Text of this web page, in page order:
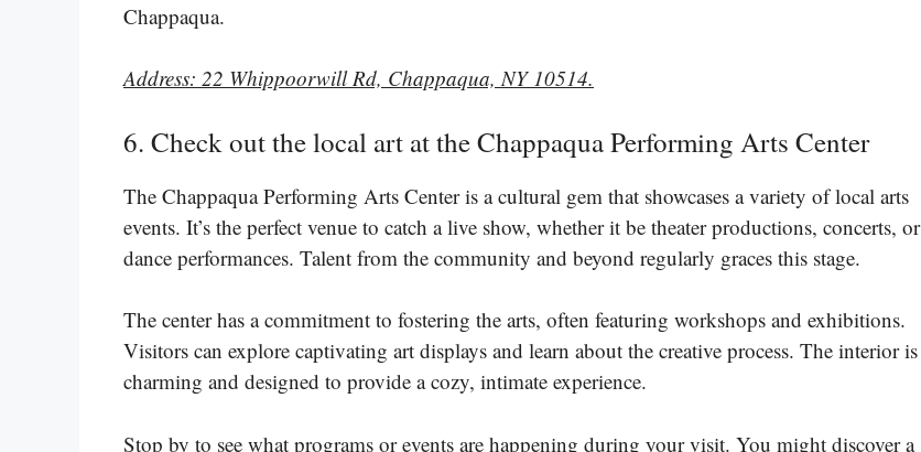
Chappaqua.
Address: 22 Whippoorwill Rd, Chappaqua, NY 10514.
6. Check out the local art at the Chappaqua Performing Arts Center
The Chappaqua Performing Arts Center is a cultural gem that showcases a variety of local arts
events. It’s the perfect venue to catch a live show, whether it be theater productions, concerts, or
dance performances. Talent from the community and beyond regularly graces this stage.
The center has a commitment to fostering the arts, often featuring workshops and exhibitions.
Visitors can explore captivating art displays and learn about the creative process. The interior is
charming and designed to provide a cozy, intimate experience.
Stop by to see what programs or events are happening during your visit. You might discover a